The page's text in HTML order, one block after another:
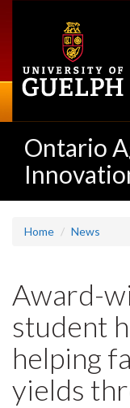
Ontario
Home News
Award-
student
helping
yields